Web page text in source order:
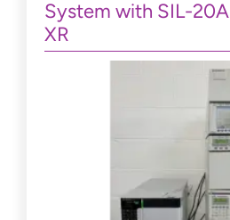
System with SIL-20A
XR